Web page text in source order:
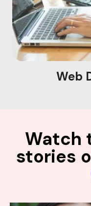
Web
Watch
stories